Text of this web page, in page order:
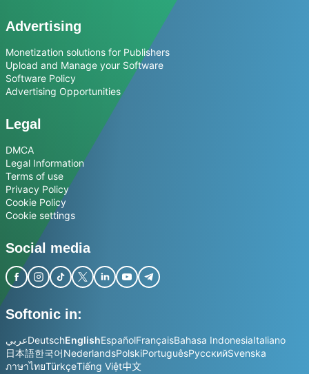
Advertising
Monetization solutions for Publishers
Upload and Manage your Software
Software Policy
Advertising Opportunities
Legal
DMCA
Legal Information
Terms of use
Privacy Policy
Cookie Policy
Cookie settings
Social media
Softonic in:
عربيDeutschEnglishEspañolFrançaisBahasa IndonesiaItaliano
日本語한국어NederlandsPolskiPortuguêsРусскийSvenska
ภาษาไทยTürkçeTiếng Việt中文